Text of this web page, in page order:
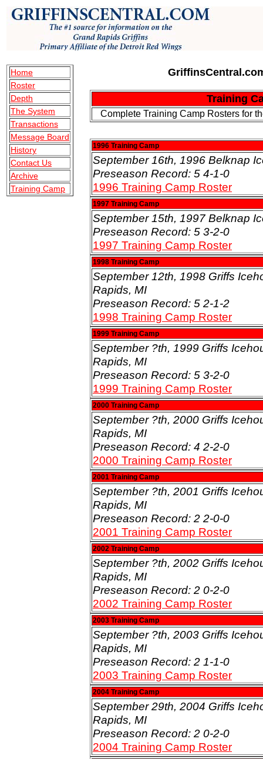
Home
Roster
Depth
The System
Transactions
Message Board
History
Contact Us
Archive
Training Camp
Training
Complete Training Camp Rosters for
1996 Training Camp
September 16th, 1996 Belknap
Preseason Record: 5 4-1-0
1996 Training Camp Roster
1997 Training Camp
September 15th, 1997 Belknap
Preseason Record: 5 3-2-0
1997 Training Camp Roster
1998 Training Camp
September 12th, 1998 Griffs
Rapids, MI
Preseason Record: 5 2-1-2
1998 Training Camp Roster
1999 Training Camp
September ?th, 1999 Griffs
Rapids, MI
Preseason Record: 5 3-2-0
1999 Training Camp Roster
2000 Training Camp
September ?th, 2000 Griffs
Rapids, MI
Preseason Record: 4 2-2-0
2000 Training Camp Roster
2001 Training Camp
September ?th, 2001 Griffs
Rapids, MI
Preseason Record: 2 2-0-0
2001 Training Camp Roster
2002 Training Camp
September ?th, 2002 Griffs
Rapids, MI
Preseason Record: 2 0-2-0
2002 Training Camp Roster
2003 Training Camp
September ?th, 2003 Griffs
Rapids, MI
Preseason Record: 2 1-1-0
2003 Training Camp Roster
2004 Training Camp
September 29th, 2004 Griffs
Rapids, MI
Preseason Record: 2 0-2-0
2004 Training Camp Roster